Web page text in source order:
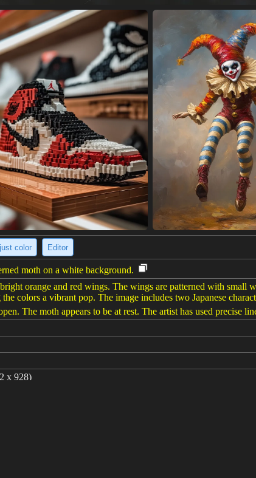
color Editor
moth on a white background.
orange and red wings. The wings are patterned with small
colors a vibrant pop. The image includes two Japanese
The moth appears to be at rest. The artist has used precise
x 928)